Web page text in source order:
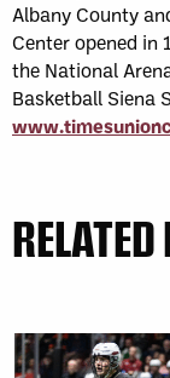
Albany County
Center opened in
the National
Basketball Siena